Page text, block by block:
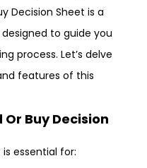
Decision Sheet is a
to guide you
process. Let’s delve
features of this
Buy Decision
is essential for: